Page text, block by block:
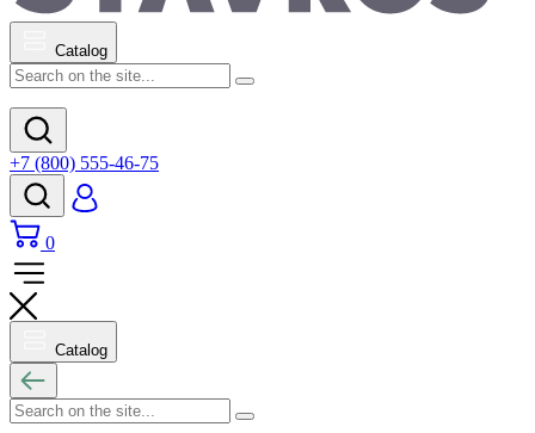
Catalog
+7 (800) 555-46-75
0
Catalog